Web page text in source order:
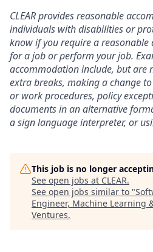
CLEAR provides reasonable
individuals with disabilities or
know if you require a
for a job or perform your job.
accommodation include, but are
extra breaks, making a change
or work procedures, policy
documents in an alternative
a sign language interpreter, or
This job is no longer
See open jobs at CLEAR.
See open jobs similar to "
Engineer, Machine Learning
Ventures.